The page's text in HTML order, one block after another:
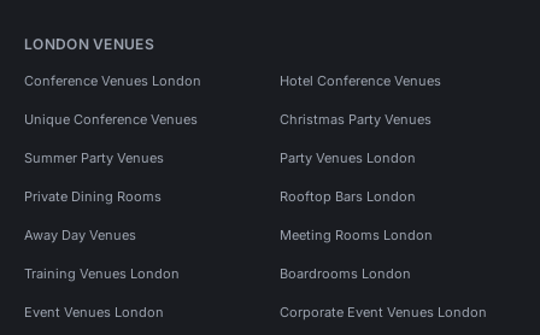
LONDON VENUES
Conference Venues London Hotel Conference Venues
Unique Conference Venues Christmas Party Venues
Summer Party Venues Party Venues London
Private Dining Rooms Rooftop Bars London
Away Day Venues Meeting Rooms London
Training Venues London Boardrooms London
Event Venues London Corporate Event Venues London